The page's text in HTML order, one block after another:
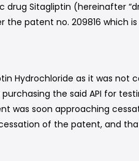
Sitagliptin (hereinafter
patent no. 209816 which is
Hydrochloride as it was not
the said API for
was soon approaching
of the patent, and